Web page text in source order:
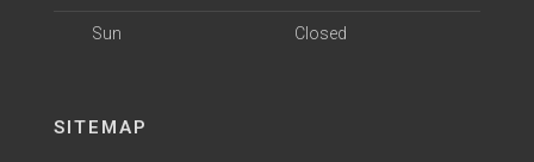
Sun Closed
SITEMAP